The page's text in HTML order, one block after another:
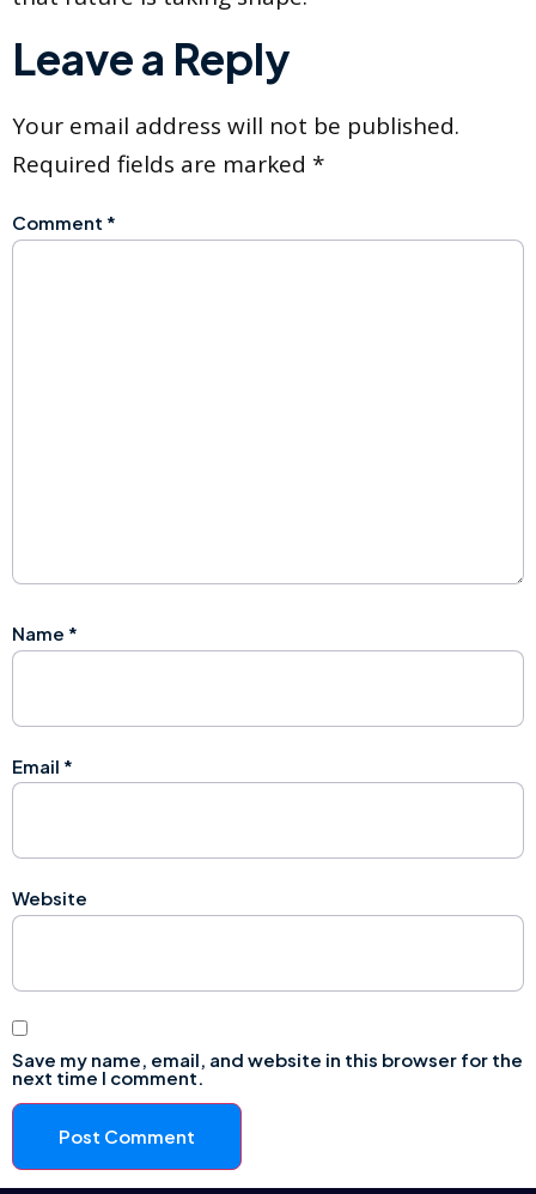
Leave a Reply
Your email address will not be published.
Required fields are marked *
Comment *
Name *
Email *
Website
Save my name, email, and website in this browser for the
next time I comment.